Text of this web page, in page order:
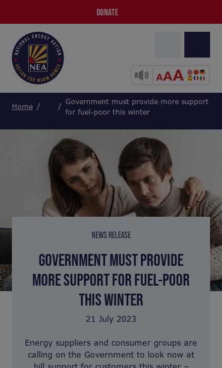
DONATE
Home
Government must provide more support
for fuel-poor this winter
NEWS RELEASE
GOVERNMENT MUST PROVIDE
MORE SUPPORT FOR FUEL-POOR
THIS WINTER
21 July 2023
Energy suppliers and consumer groups are
calling on the Government to look now at